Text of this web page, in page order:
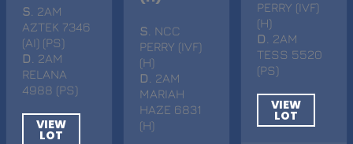
S . 2AM
AZTEK 7346
(AI) (PS)
D . 2AM
RELANA
4988 (PS)
VIEW
LOT
S . NCC
PERRY (IVF)
(H)
D
. 2AM
MARIAH
HAZE 6831
(H)
PERRY (IVF)
(H)
D
. 2AM
TESS 5520
(PS)
VIEW
LOT